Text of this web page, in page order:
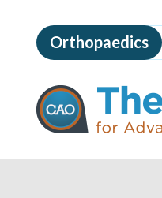
to
page
content
The
Centers
for
Advanced
Orthopaedics